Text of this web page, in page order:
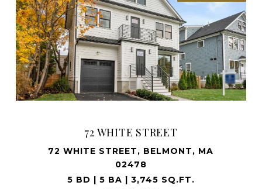
72 WHITE STREET
72 WHITE STREET, BELMONT, MA
02478
5 BD | 5 BA | 3,745 SQ.FT.